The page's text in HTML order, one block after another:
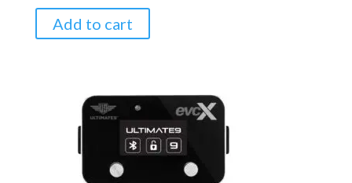
$299.00.$245.00.
Add to cart